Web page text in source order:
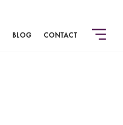
BLOG CONTACT